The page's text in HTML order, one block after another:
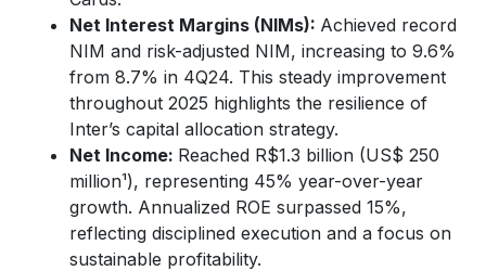
Net Interest Margins (NIMs): Achieved record
NIM and risk-adjusted NIM, increasing to 9.6%
from 8.7% in 4Q24. This steady improvement
throughout 2025 highlights the resilience of
Inter’s capital allocation strategy.
Net Income: Reached R$1.3 billion (US$ 250
million¹), representing 45% year-over-year
growth. Annualized ROE surpassed 15%,
reflecting disciplined execution and a focus on
sustainable profitability.